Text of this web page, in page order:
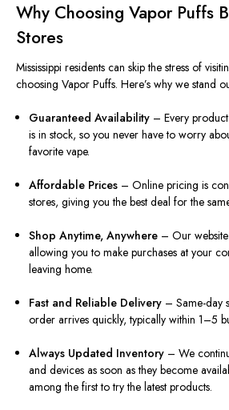
Why Choosing Vapor Puffs
Stores
Mississippi residents can skip the stress of
choosing Vapor Puffs. Here’s why we stand
Guaranteed Availability – Every
is in stock, so you never have to worry
favorite vape.
Affordable Prices – Online pricing is
stores, giving you the best deal for the
Shop Anytime, Anywhere – Our
allowing you to make purchases at your
leaving home.
Fast and Reliable Delivery – Same-day
order arrives quickly, typically within 1–5
Always Updated Inventory – We
and devices as soon as they become
among the first to try the latest products.